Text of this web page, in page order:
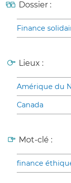
Dossier :
Finance
Lieux :
Amérique du
Canada
Mot-clé :
finance